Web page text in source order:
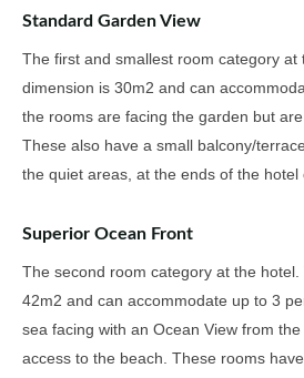
Standard Garden View
The first and smallest room category at
dimension is 30m2 and can
the rooms are facing the garden but
These also have a small balcony/
the quiet areas, at the ends of the hotel
Superior Ocean Front
The second room category at the
42m2 and can accommodate up to 3
sea facing with an Ocean View from
access to the beach. These rooms